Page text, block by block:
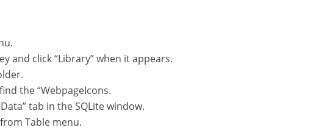
and click “Library” when it appears.
the “WebpageIcons.
tab in the SQLite window.
from Table menu.